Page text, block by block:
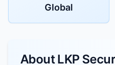
Global
AboutLKP